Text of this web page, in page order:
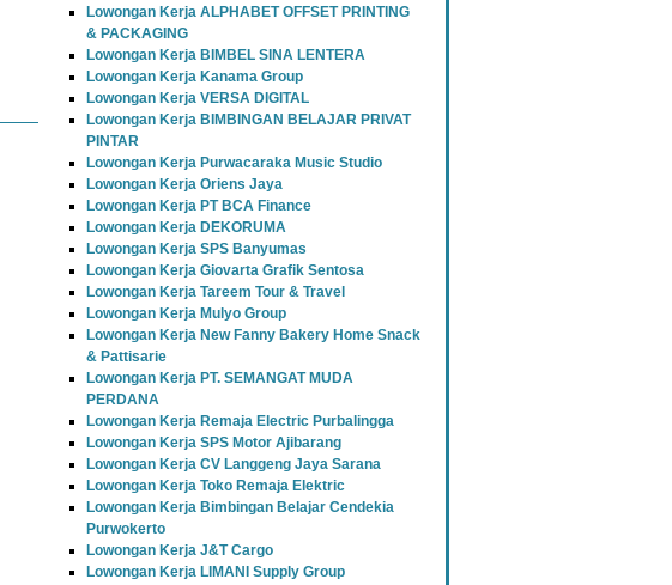
Lowongan Kerja ALPHABET OFFSET PRINTING
& PACKAGING
Lowongan Kerja BIMBEL SINA LENTERA
Lowongan Kerja Kanama Group
Lowongan Kerja VERSA DIGITAL
Lowongan Kerja BIMBINGAN BELAJAR PRIVAT
PINTAR
Lowongan Kerja Purwacaraka Music Studio
Lowongan Kerja Oriens Jaya
Lowongan Kerja PT BCA Finance
Lowongan Kerja DEKORUMA
Lowongan Kerja SPS Banyumas
Lowongan Kerja Giovarta Grafik Sentosa
Lowongan Kerja Tareem Tour & Travel
Lowongan Kerja Mulyo Group
Lowongan Kerja New Fanny Bakery Home Snack
& Pattisarie
Lowongan Kerja PT. SEMANGAT MUDA
PERDANA
Lowongan Kerja Remaja Electric Purbalingga
Lowongan Kerja SPS Motor Ajibarang
Lowongan Kerja CV Langgeng Jaya Sarana
Lowongan Kerja Toko Remaja Elektric
Lowongan Kerja Bimbingan Belajar Cendekia
Purwokerto
Lowongan Kerja J&T Cargo
Lowongan Kerja LIMANI Supply Group